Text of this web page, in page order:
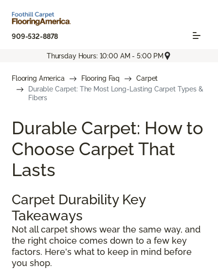
909-532-8878
Thursday Hours: 10:00 AM - 5:00 PM
Flooring America Flooring Faq
Carpet
Durable Carpet: The Most Long-Lasting Carpet Types &
Fibers
Durable Carpet: How to
Choose Carpet That
Lasts
Carpet Durability Key
Takeaways
Not all carpet shows wear the same way, and
the right choice comes down to a few key
factors. Here's what to keep in mind before
you shop.